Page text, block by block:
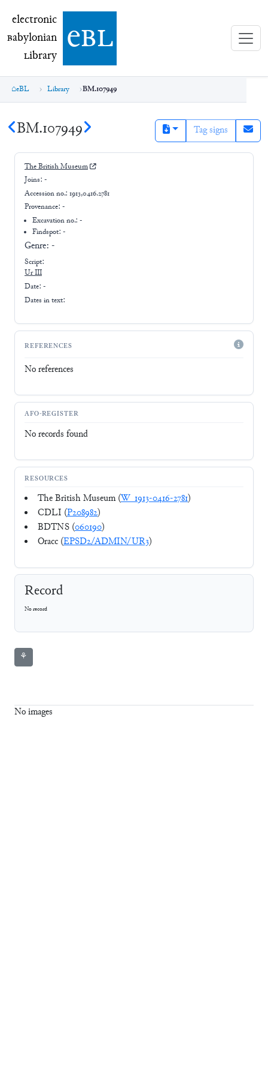
electronic Babylonian Library (eBL)
electronic
Babylonian
Library ebl
eBL Library BM.107949
BM.107949 Tag signs
The British Museum
Joins: -
Accession no.: 1913,0416.2781
Provenance: -
Excavation no.:-
Findspot: -
Genre: -
Script:
Ur III
Date: -
Dates in text:
REFERENCES
No references
AFO-REGISTER
No records found
RESOURCES
The British Museum (W_1913-0416-2781)
CDLI (P208982)
BDTNS (060190)
Oracc (EPSD2/ADMIN/UR3)
Record
No record
⚘
No images